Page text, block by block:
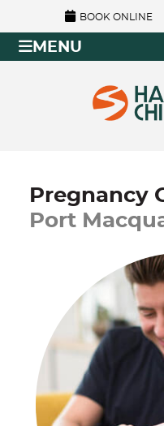
BOOK ONLINE
MENU
Pregnancy
Port